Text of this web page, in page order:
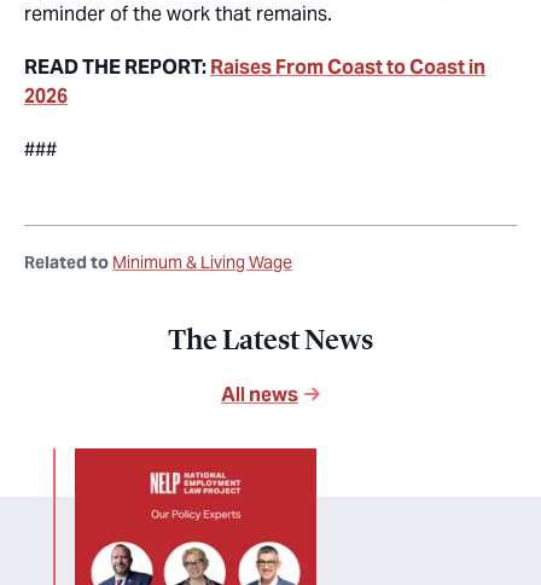
reminder of the work that remains.
READ THE REPORT:Raises From Coast to Coast in
2026
###
Related to Minimum & Living Wage
The Latest News
All news